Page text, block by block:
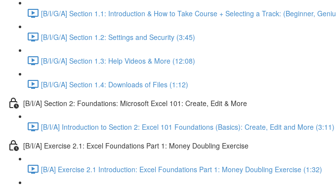
[B/I/G/A] Section 1.1: Introduction & How to Take Course + Selecting a Track: (Beginner,
[B/I/G/A] Section 1.2: Settings and Security (3:45)
[B/I/G/A] Section 1.3: Help Videos & More (12:08)
[B/I/G/A] Section 1.4: Downloads of Files (1:12)
[B/I/A] Section 2: Foundations: Microsoft Excel 101: Create, Edit & More
[B/I/A] Introduction to Section 2: Excel 101 Foundations (Basics): Create, Edit and More (3:11)
[B/I/A] Exercise 2.1: Excel Foundations Part 1: Money Doubling Exercise
[B/A] Exercise 2.1 Introduction: Excel Foundations Part 1: Money Doubling Exercise (1:32)